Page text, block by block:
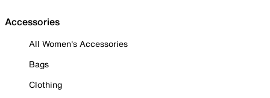
Accessories
All Women's Accessories
Bags
Clothing